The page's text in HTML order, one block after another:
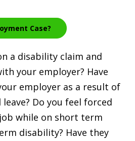
Case?
a disability claim and
your employer? Have
employer as a result of
Do you feel forced
while on short term
disability? Have they